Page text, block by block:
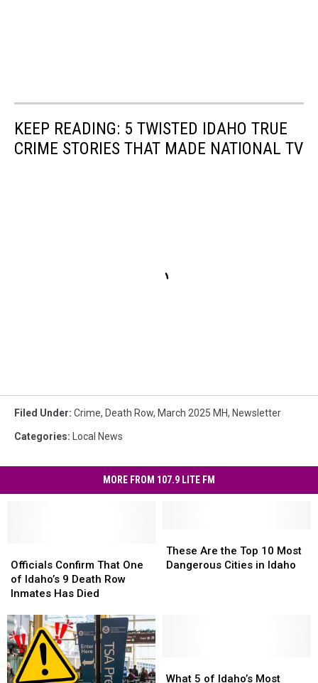
KEEP READING: 5 TWISTED IDAHO TRUE
CRIME STORIES THAT MADE NATIONAL TV
Filed Under: Crime, Death Row, March 2025 MH, Newsletter
Categories: Local News
MORE FROM 107.9 LITE FM
Confirm
That
One
Idaho’s
9
Death
Row
Inmates
Officials Confirm That One
of Idaho’s 9 Death Row
Inmates Has Died
Confirm
That
One
Idaho’s
9
Death
Row
Inmates
Are
the
These Are the Top 10 Most
Dangerous Cities in Idaho
Are
the
5What 5 of Idaho’s Most
5